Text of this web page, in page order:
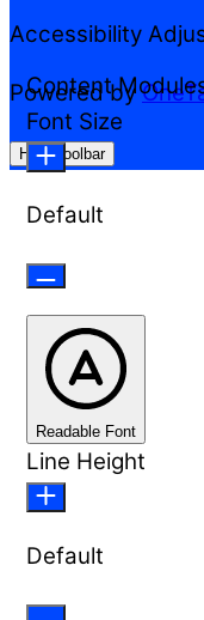
Accessibility
Powered by
Hide Toolbar
Content
Font Size
Default
Readable Font
Line Height
Default